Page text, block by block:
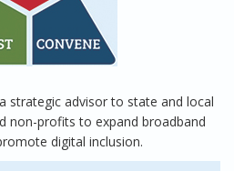
strategic advisor to state and local
non-profits to expand broadband
digital inclusion.